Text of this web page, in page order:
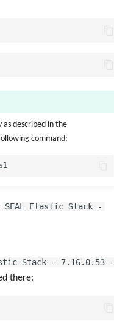
as described in the
command:
SEAL Elastic Stack -
Stack - 7.16.0.53 -
there: